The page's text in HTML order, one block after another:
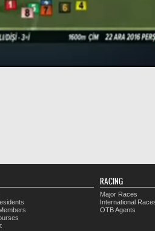
RACING
Major Races
International
OTB Agents